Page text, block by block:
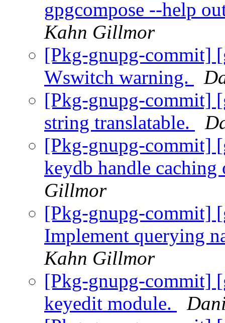
gpgcompose --help
Kahn Gillmor
[Pkg-gnupg-commit]
Wswitch warning.
[Pkg-gnupg-commit]
string translatable.
[Pkg-gnupg-commit]
keydb handle
Gillmor
[Pkg-gnupg-commit]
Implement querying
Kahn Gillmor
[Pkg-gnupg-commit]
keyedit module.